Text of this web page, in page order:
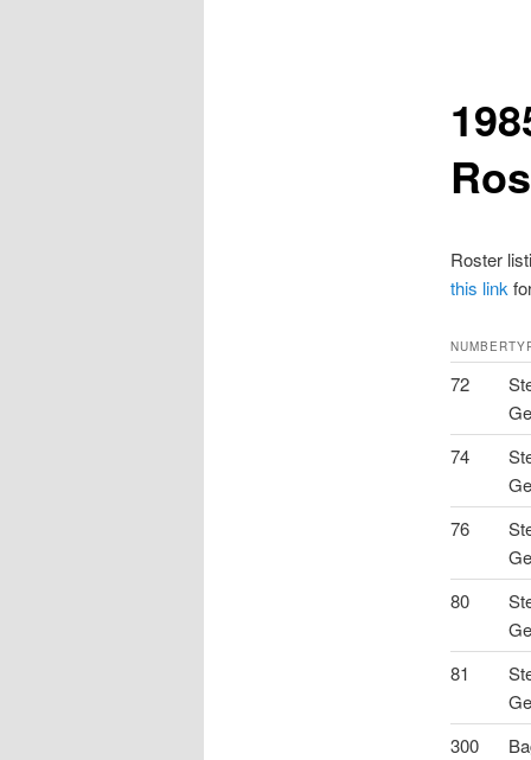
Roster
this link
NUMBER
72
74
76
80
81
300